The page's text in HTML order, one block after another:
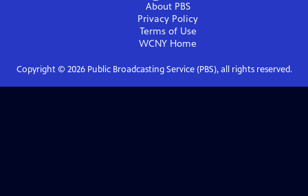
About PBS
Privacy Policy
Terms of Use
WCNY Home
Copyright © 2026Public Broadcasting Service (PBS), all rights reserved.